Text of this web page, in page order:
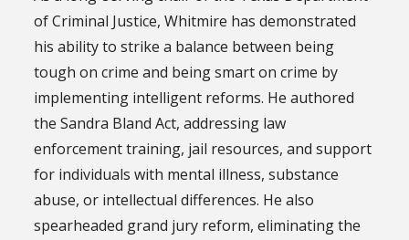
of Criminal Justice, Whitmire has demonstrated
his ability to strike a balance between being
tough on crime and being smart on crime by
implementing intelligent reforms. He authored
the Sandra Bland Act, addressing law
enforcement training, jail resources, and support
for individuals with mental illness, substance
abuse, or intellectual differences. He also
spearheaded grand jury reform, eliminating the